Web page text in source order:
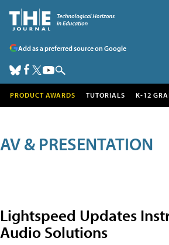
Add as a preferred source on Google
PRODUCT AWARDS TUTORIALS K-12
AV & PRESENTATION
Lightspeed Updates
Audio Solutions